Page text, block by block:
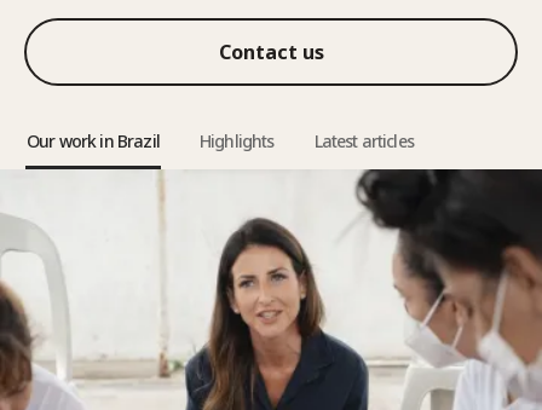
Contact us
Our work in Brazil Highlights Latest articles